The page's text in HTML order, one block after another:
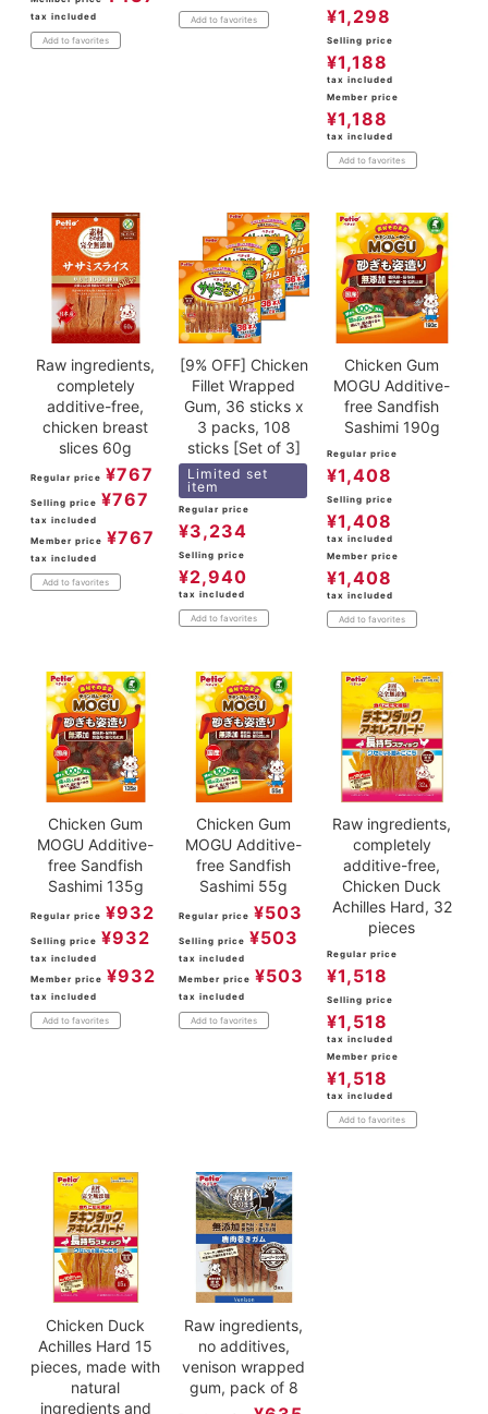
tax included
Add to favorites
Add to favorites ¥1,298
Selling price
¥1,188
tax included
Member price
¥1,188
tax included
Add to favorites
Raw ingredients,
completely
additive-free,
chicken breast
slices 60g
Regular price ¥767
Selling price ¥767
tax included
Member price ¥767
tax included
Add to favorites
[9% OFF] Chicken
Fillet Wrapped
Gum, 36 sticks x
3 packs, 108
sticks [Set of 3]
Limited set
item
Regular price
¥3,234
Selling price
¥2,940
tax included
Add to favorites
Chicken Gum
MOGU Additive-
free Sandfish
Sashimi 190g
Regular price
¥1,408
Selling price
¥1,408
tax included
Member price
¥1,408
tax included
Add to favorites
Chicken Gum
MOGU Additive-
free Sandfish
Sashimi 135g
Regular price ¥932
Selling price ¥932
tax included
Member price ¥932
tax included
Add to favorites
Chicken Gum
MOGU Additive-
free Sandfish
Sashimi 55g
Regular price ¥503
Selling price ¥503
tax included
Member price ¥503
tax included
Add to favorites
Raw ingredients,
completely
additive-free,
Chicken Duck
Achilles Hard, 32
pieces
Regular price
¥1,518
Selling price
¥1,518
tax included
Member price
¥1,518
tax included
Add to favorites
Chicken Duck
Achilles Hard 15
pieces, made with
natural
ingredients and
Raw ingredients,
no additives,
venison wrapped
gum, pack of 8